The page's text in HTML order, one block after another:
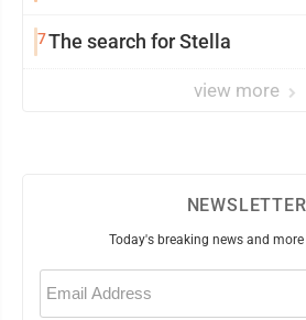
7The search for Stella
view more
NEWSLETTER
Today's breaking news and
Email
(Required)